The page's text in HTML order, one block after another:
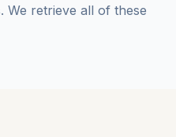
We retrieve all of these